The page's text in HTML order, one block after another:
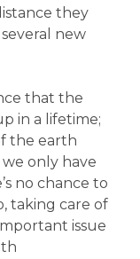
they
new
that the
in a lifetime;
the earth
only have
no chance to
taking care of
issue